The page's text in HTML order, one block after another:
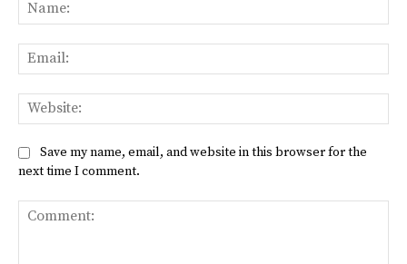
Save my name, email, and website in this browser for the
next time I comment.